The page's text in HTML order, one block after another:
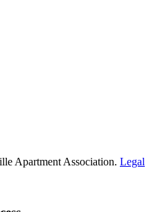
Apartment Association. Legal